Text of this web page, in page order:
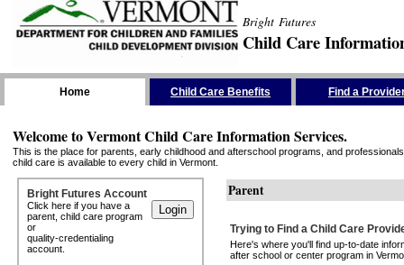
Bright Futures
Child Care
Home Child Care Benefits Find a
Welcome to Vermont Child Care Information Services.
This is the place for parents, early childhood and afterschool programs, and
child care is available to every child in Vermont.
Bright Futures Account
Click here if you have a
parent, child care program
or
quality-credentialing
account.
Parent
Trying to Find a Child Care
Here's where you'll find up-to-date
after school or center program in